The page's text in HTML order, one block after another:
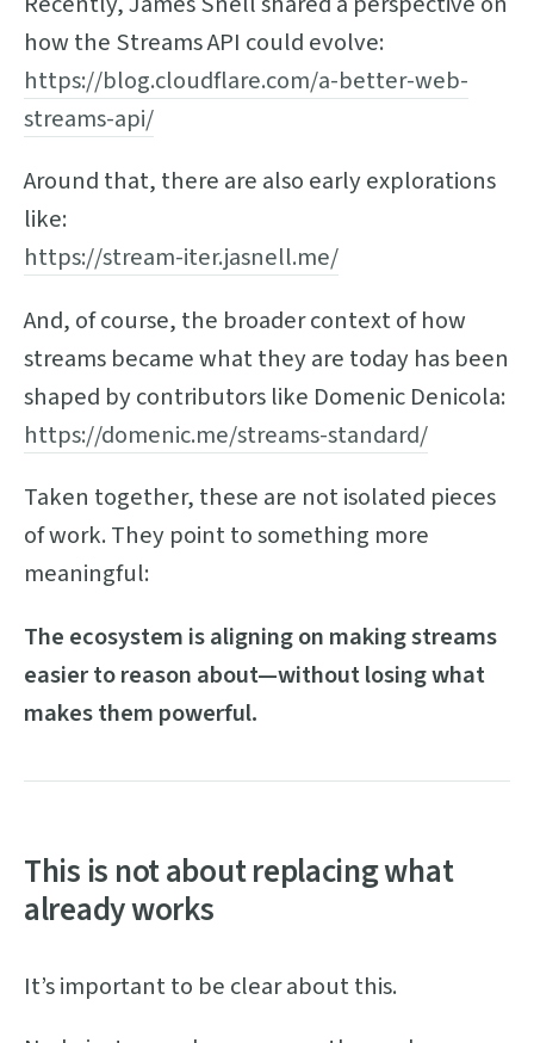
how the Streams API could evolve:
https://blog.cloudflare.com/a-better-web-
streams-api/
Around that, there are also early explorations
like:
https://stream-iter.jasnell.me/
And, of course, the broader context of how
streams became what they are today has been
shaped by contributors like Domenic Denicola:
https://domenic.me/streams-standard/
Taken together, these are not isolated pieces
of work. They point to something more
meaningful:
The ecosystem is aligning on making streams
easier to reason about—without losing what
makes them powerful.
This is not about replacing what
already works
It’s important to be clear about this.